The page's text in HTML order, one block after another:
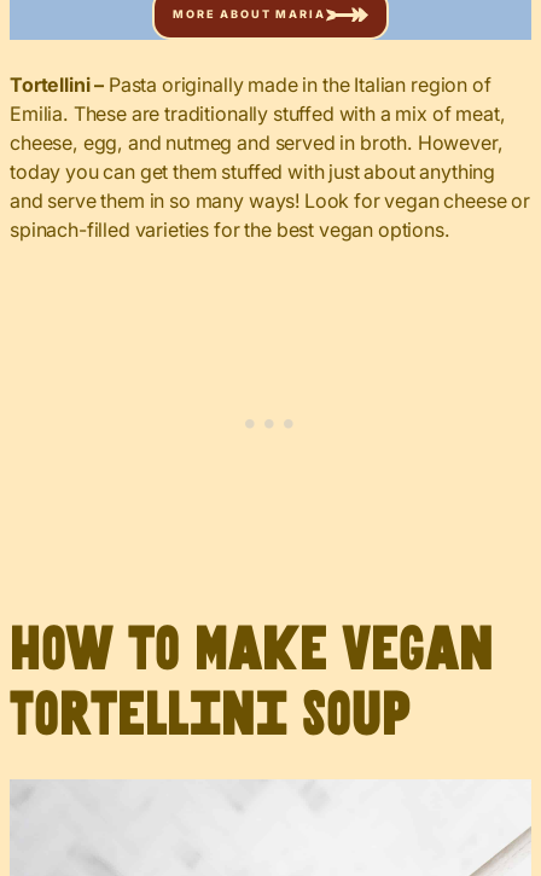
MORE ABOUT MARIA
Tortellini – Pasta originally made in the Italian region of
Emilia. These are traditionally stuffed with a mix of meat,
cheese, egg, and nutmeg and served in broth. However,
today you can get them stuffed with just about anything
and serve them in so many ways! Look for vegan cheese or
spinach-filled varieties for the best vegan options.
How to Make Vegan
Tortellini Soup